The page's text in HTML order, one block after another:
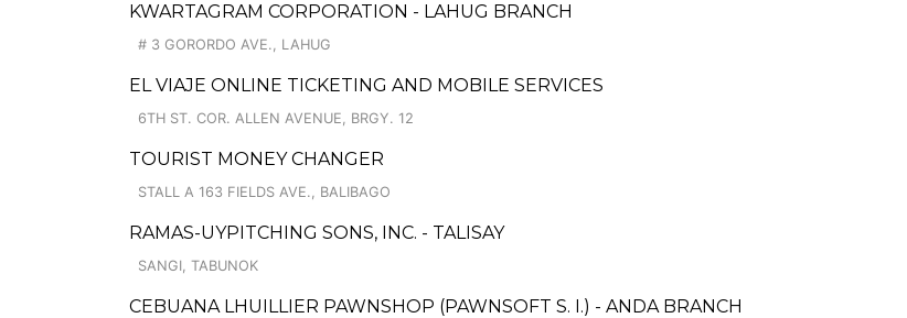
KWARTAGRAM CORPORATION - LAHUG BRANCH
# 3 GORORDO AVE., LAHUG
EL VIAJE ONLINE TICKETING AND MOBILE SERVICES
6TH ST. COR. ALLEN AVENUE, BRGY. 12
TOURIST MONEY CHANGER
STALL A 163 FIELDS AVE., BALIBAGO
RAMAS-UYPITCHING SONS, INC. - TALISAY
SANGI, TABUNOK
CEBUANA LHUILLIER PAWNSHOP (PAWNSOFT S. I.) - ANDA BRANCH